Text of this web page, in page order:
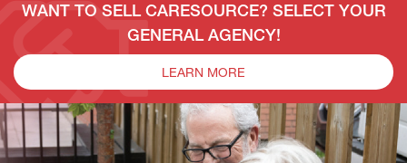
WANT TO SELL CARESOURCE? SELECT YOUR
GENERAL AGENCY!
LEARN MORE